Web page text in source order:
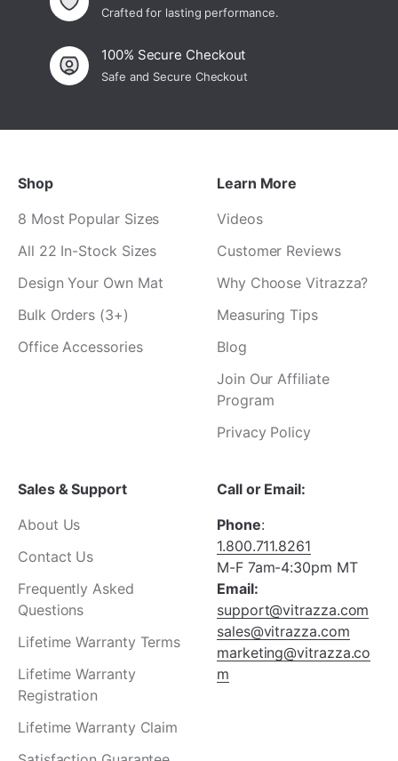
Crafted for lasting performance.
100% Secure Checkout
Safe and Secure Checkout
Shop
8 Most Popular Sizes
All 22 In-Stock Sizes
Design Your Own Mat
Bulk Orders (3+)
Office Accessories
Learn More
Videos
Customer Reviews
Why Choose Vitrazza?
Measuring Tips
Blog
Join Our Affiliate
Program
Privacy Policy
Sales & Support
About Us
Contact Us
Frequently Asked
Questions
Lifetime Warranty Terms
Lifetime Warranty
Registration
Lifetime Warranty Claim
Call or Email:
Phone:
1.800.711.8261
M-F 7am-4:30pm MT
Email:
support@vitrazza.com
sales@vitrazza.com
marketing@vitrazza.co
m